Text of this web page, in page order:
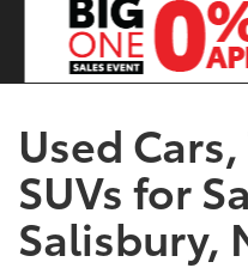
Used
SUVs for
Salisbury,